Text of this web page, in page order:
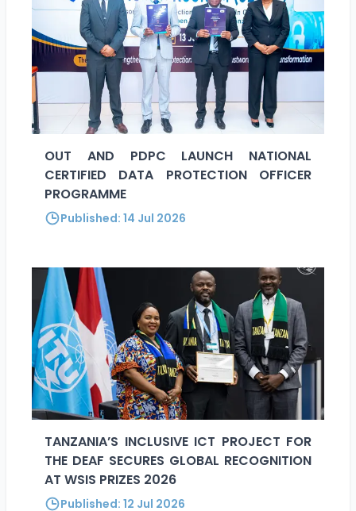
OUT AND PDPC LAUNCH NATIONAL
CERTIFIED DATA PROTECTION OFFICER
PROGRAMME
Published: 14 Jul 2026
TANZANIA’S INCLUSIVE ICT PROJECT FOR
THE DEAF SECURES GLOBAL RECOGNITION
AT WSIS PRIZES 2026
Published: 12 Jul 2026